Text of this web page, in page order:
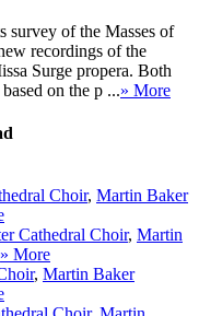
survey of the Masses of
recordings of the
Surge propera. Both
on the p ...» More
Choir, Martin Baker
Cathedral Choir, Martin
» More
, Martin Baker